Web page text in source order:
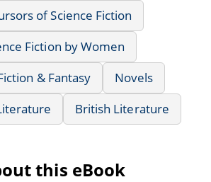
of Science Fiction
Fiction by Women
& Fantasy
Novels
British Literature
this eBook